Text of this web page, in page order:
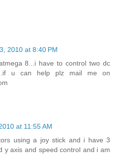
2010 at 8:40 PM
8...i have to control two dc
u can help plz mail me on
at 11:55 AM
using a joy stick and i have 3
y axis and speed control and i am